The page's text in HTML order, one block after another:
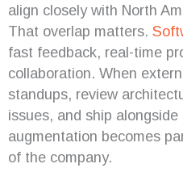
align closely with North
That overlap matters.
fast feedback, real-time
collaboration. When
standups, review
issues, and ship
augmentation becomes
of the company.